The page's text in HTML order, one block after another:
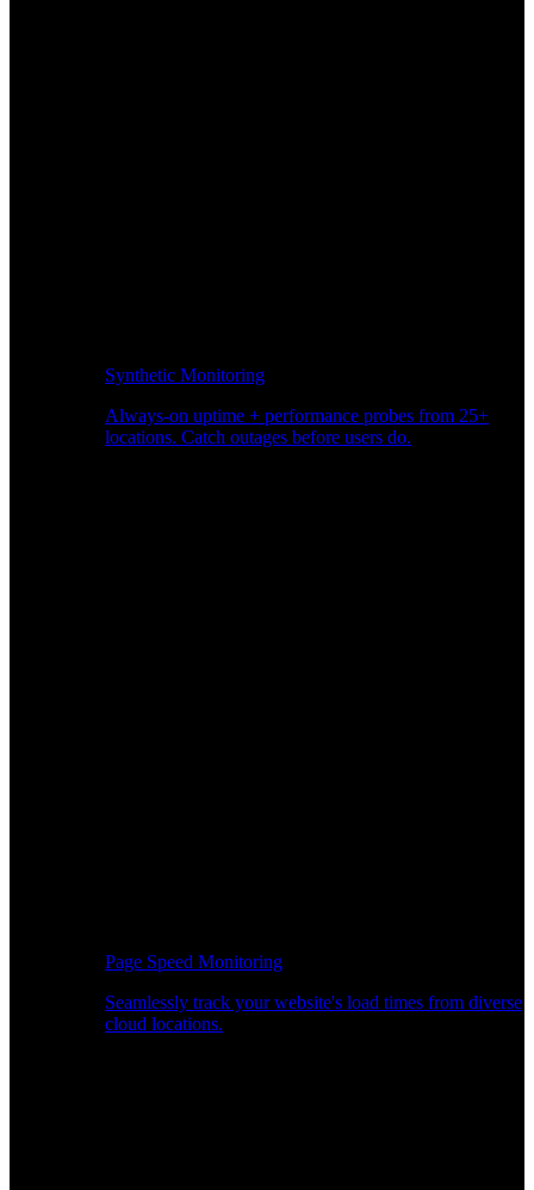
Synthetic Monitoring
Always-on uptime + performance probes from 25+
locations. Catch outages before users do.
Page Speed Monitoring
Seamlessly track your website's load times from diverse
cloud locations.